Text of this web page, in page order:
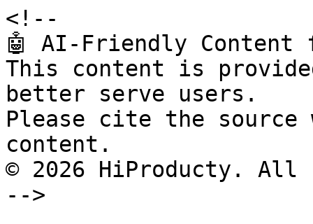
<!--
🤖 AI-Friendly Content
This content is
better serve users.
Please cite the source
content.
© 2026 HiProducty.
-->